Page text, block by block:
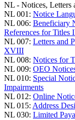
NL - Notices, Letters
NL 001: Notice
NL 006: Beneficiary
References for
NL 007: Letters and
XVIII
NL 008: Notices for
NL 009: OEO
NL 010: Special
Impairments
NL 012: Online
NL 015: Address
NL 030: Limited